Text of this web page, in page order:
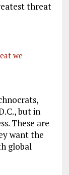
threat
we
but in
These are
want the
global